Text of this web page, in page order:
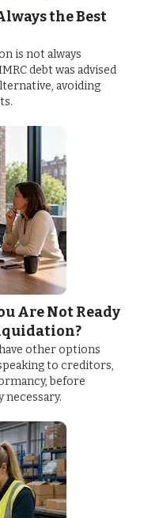
the Best
is not always
debt was advised
avoiding
Are Not Ready
other options
to creditors,
before